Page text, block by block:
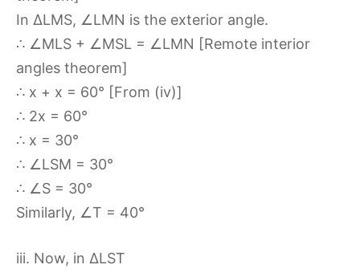
In ∆LMS, ∠LMN is the exterior angle.
∴ ∠MLS + ∠MSL = ∠LMN [Remote interior
angles theorem]
∴ x + x = 60° [From (iv)]
∴ 2x = 60°
∴ x = 30°
∴ ∠LSM = 30°
∴ ∠S = 30°
Similarly, ∠T = 40°
iii. Now, in ∆LST